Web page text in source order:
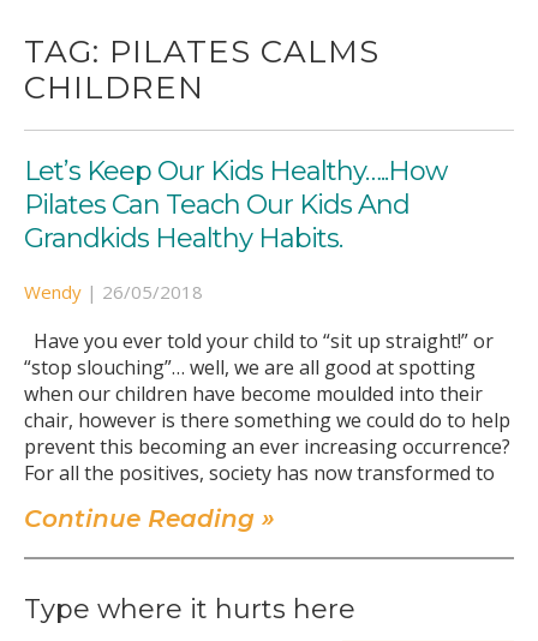
TAG: PILATES CALMS
CHILDREN
Let’s Keep Our Kids Healthy…..How
Pilates Can Teach Our Kids And
Grandkids Healthy Habits.
Wendy | 26/05/2018
Have you ever told your child to “sit up straight!” or
“stop slouching”… well, we are all good at spotting
when our children have become moulded into their
chair, however is there something we could do to help
prevent this becoming an ever increasing occurrence?
For all the positives, society has now transformed to
Continue Reading »
Type where it hurts here